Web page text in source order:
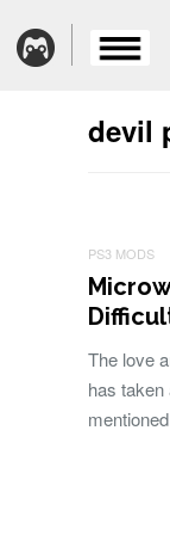
devil
PS3 MODS
The love
has taken